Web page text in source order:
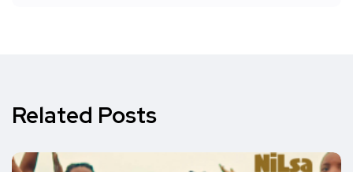
Related Posts